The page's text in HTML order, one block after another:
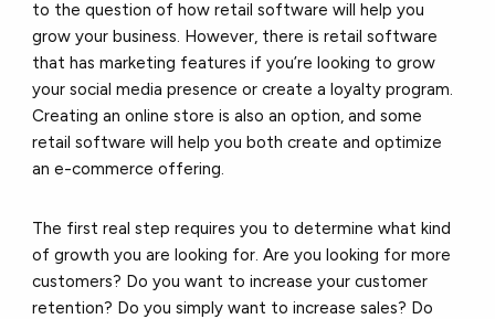
to the question of how retail software will help you
grow your business. However, there is retail software
that has marketing features if you’re looking to grow
your social media presence or create a loyalty program.
Creating an online store is also an option, and some
retail software will help you both create and optimize
an e-commerce offering.
The first real step requires you to determine what kind
of growth you are looking for. Are you looking for more
customers? Do you want to increase your customer
retention? Do you simply want to increase sales? Do